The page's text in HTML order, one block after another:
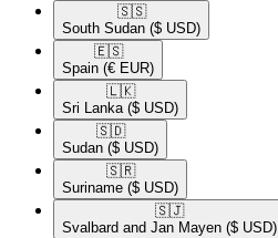
🇸🇸​
South Sudan ($ USD)
🇪🇸​
Spain (€ EUR)
🇱🇰​
Sri Lanka ($ USD)
🇸🇩​
Sudan ($ USD)
🇸🇷​
Suriname ($ USD)
🇸🇯​
Svalbard and Jan Mayen ($ USD)